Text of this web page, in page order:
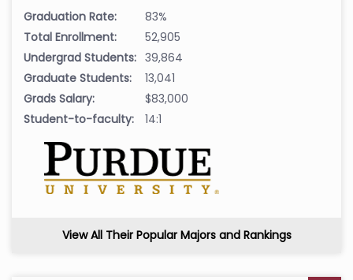
Graduation Rate:
83%
Total Enrollment:
52,905
Undergrad Students: 39,864
Graduate Students:
13,041
Grads Salary:
$83,000
Student-to-faculty:
14:1
View All Their Popular Majors and Rankings